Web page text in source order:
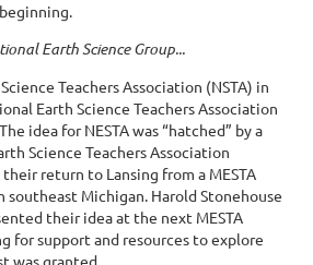
Earth Science Group...
Teachers Association (NSTA) in
Earth Science Teachers Association
idea for NESTA was “hatched” by a
Science Teachers Association
their return to Lansing from a MESTA
southeast Michigan. Harold Stonehouse
their idea at the next MESTA
for support and resources to explore
was granted.